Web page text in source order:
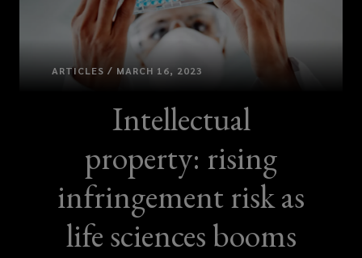
ARTICLES / MARCH 16, 2023
Intellectual
property: rising
infringement risk as
life sciences booms